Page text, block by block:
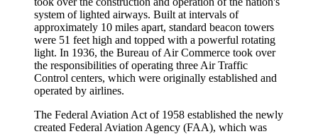
system of lighted airways. Built at intervals of
approximately 10 miles apart, standard beacon towers
were 51 feet high and topped with a powerful rotating
light. In 1936, the Bureau of Air Commerce took over
the responsibilities of operating three Air Traffic
Control centers, which were originally established and
operated by airlines.
The Federal Aviation Act of 1958 established the newly
created Federal Aviation Agency (FAA), which was